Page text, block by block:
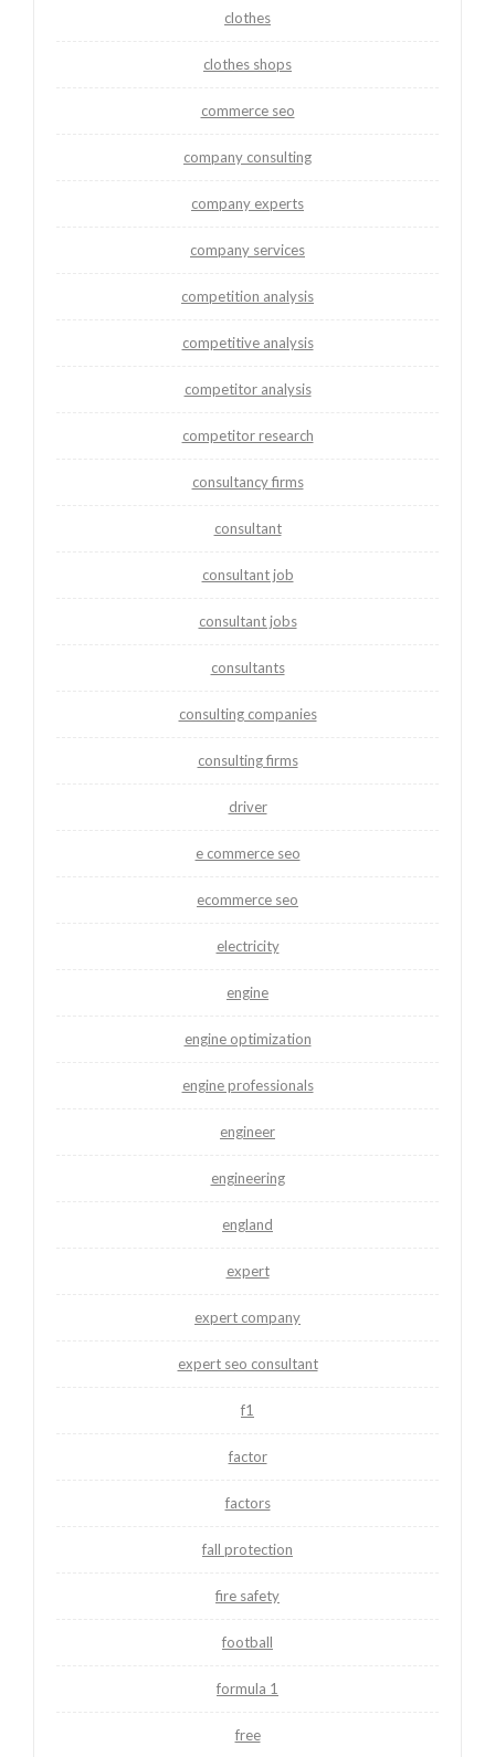
clothes
clothes shops
commerce seo
company consulting
company experts
company services
competition analysis
competitive analysis
competitor analysis
competitor research
consultancy firms
consultant
consultant job
consultant jobs
consultants
consulting companies
consulting firms
driver
e commerce seo
ecommerce seo
electricity
engine
engine optimization
engine professionals
engineer
engineering
england
expert
expert company
expert seo consultant
f1
factor
factors
fall protection
fire safety
football
formula 1
free